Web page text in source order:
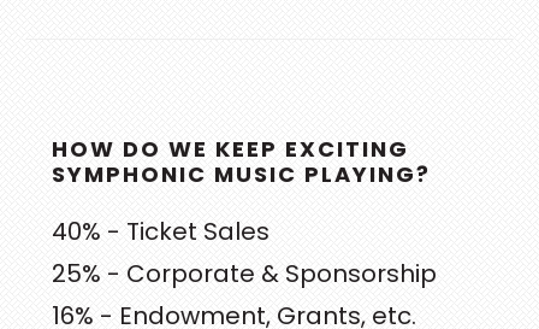
PRIMARY
SIDEBAR
HOW DO WE KEEP EXCITING
SYMPHONIC MUSIC PLAYING?
40% - Ticket Sales
25% - Corporate & Sponsorship
16% - Endowment, Grants, etc.